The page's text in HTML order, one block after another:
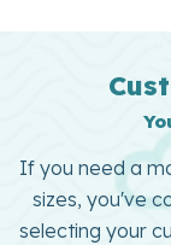
If you need a
sizes, you've
selecting your